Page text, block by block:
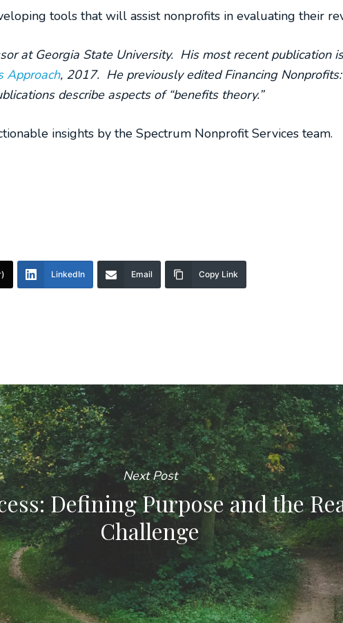
tools that will assist nonprofits in evaluating their
at Georgia State University. His most recent publication
Approach, 2017. He previously edited Financing
describe aspects of “benefits theory.”
insights by the Spectrum Nonprofit Services team.
LinkedIn Email Copy Link
Next Post
Defining Purpose and the
Challenge